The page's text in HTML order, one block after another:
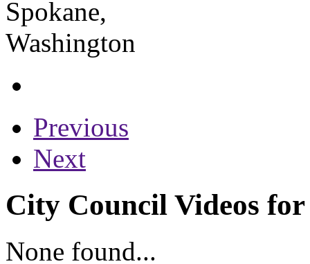
Previous
Next
City Council Videos
None found...